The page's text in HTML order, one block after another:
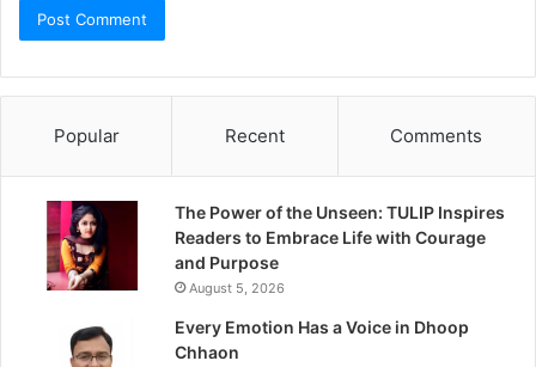
Popular Recent Comments
The Power of the Unseen: TULIP Inspires
Readers to Embrace Life with Courage
and Purpose
August 5, 2026
Every Emotion Has a Voice in Dhoop
Chhaon